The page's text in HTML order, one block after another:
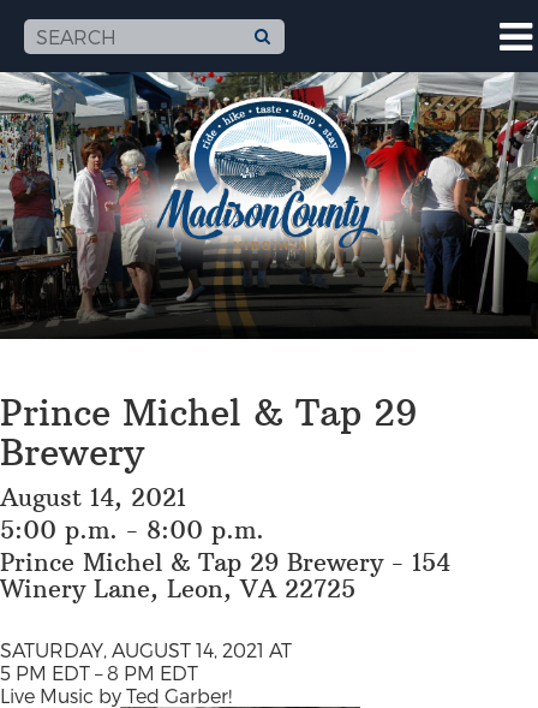
Prince Michel & Tap 29
Brewery
August 14, 2021
5:00 p.m. - 8:00 p.m.
Prince Michel & Tap 29 Brewery - 154
Winery Lane, Leon, VA 22725
SATURDAY, AUGUST 14, 2021 AT
5 PM EDT – 8 PM EDT
Live Music by Ted Garber!